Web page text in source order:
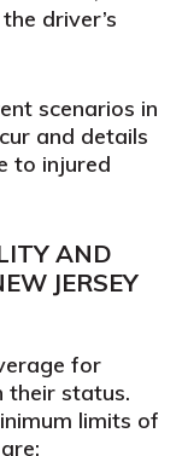
driver’s
scenarios in
and details
to injured
AND
JERSEY
for
their status.
limits of